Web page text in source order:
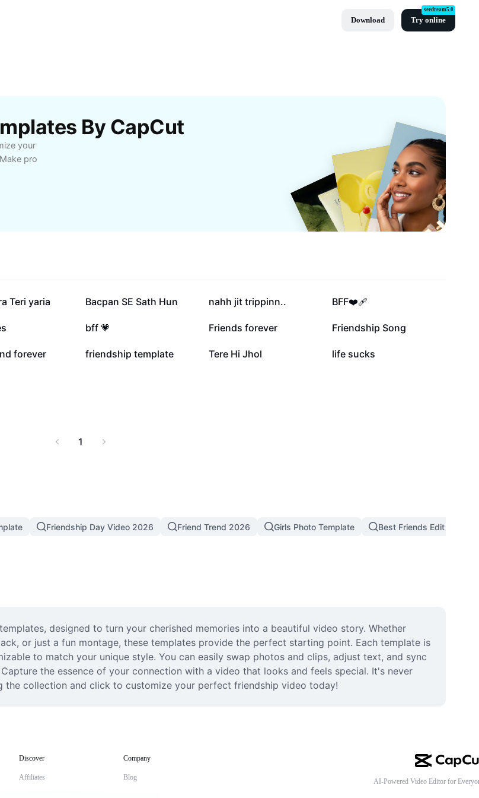
Download Try online
seedream5.0
By CapCut
your
pro
Teri yaria 41.6K
Bacpan SE Sath Hun 32K
nahh jit trippinn.. 20.3K
BFF❤️‍🩹
3.4K
bff 💗 2.7K
Friends forever 1.4K
Friendship Song
forever 298
friendship template 11
Tere Hi Jhol 6
life sucks
1
Friendship Day Video 2026 Friend Trend 2026 Girls Photo Template Best Friends Edit
designed to turn your cherished memories into a beautiful video story. Whether
or just a fun montage, these templates provide the perfect starting point. Each template is
to match your unique style. You can easily swap photos and clips, adjust text, and sync
the essence of your connection with a video that looks and feels special. It's never
collection and click to customize your perfect friendship video today!
Discover
Affiliates
Company
Blog AI-Powered Video Editor for